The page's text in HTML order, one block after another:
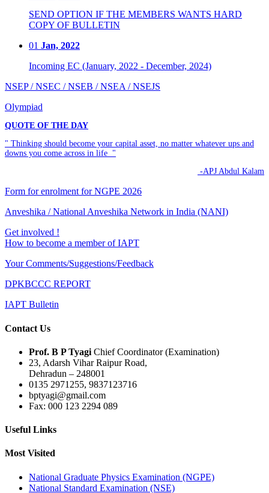
SEND OPTION IF THE MEMBERS WANTS HARD
COPY OF BULLETIN
01 Jan, 2022
Incoming EC (January, 2022 - December, 2024)
NSEP / NSEC / NSEB / NSEA / NSEJS
Olympiad
QUOTE OF THE DAY
" Thinking should become your capital asset, no matter whatever ups and
downs you come across in life "
-APJ Abdul Kalam
Form for enrolment for NGPE 2026
Anveshika / National Anveshika Network in India (NANI)
Get involved !
How to become a member of IAPT
Your Comments/Suggestions/Feedback
DPKBCCC REPORT
IAPT Bulletin
Contact Us
Prof. B P Tyagi Chief Coordinator (Examination)
23, Adarsh Vihar Raipur Road,
Dehradun – 248001
0135 2971255, 9837123716
bptyagi@gmail.com
Fax: 000 123 2294 089
Useful Links
Most Visited
National Graduate Physics Examination (NGPE)
National Standard Examination (NSE)